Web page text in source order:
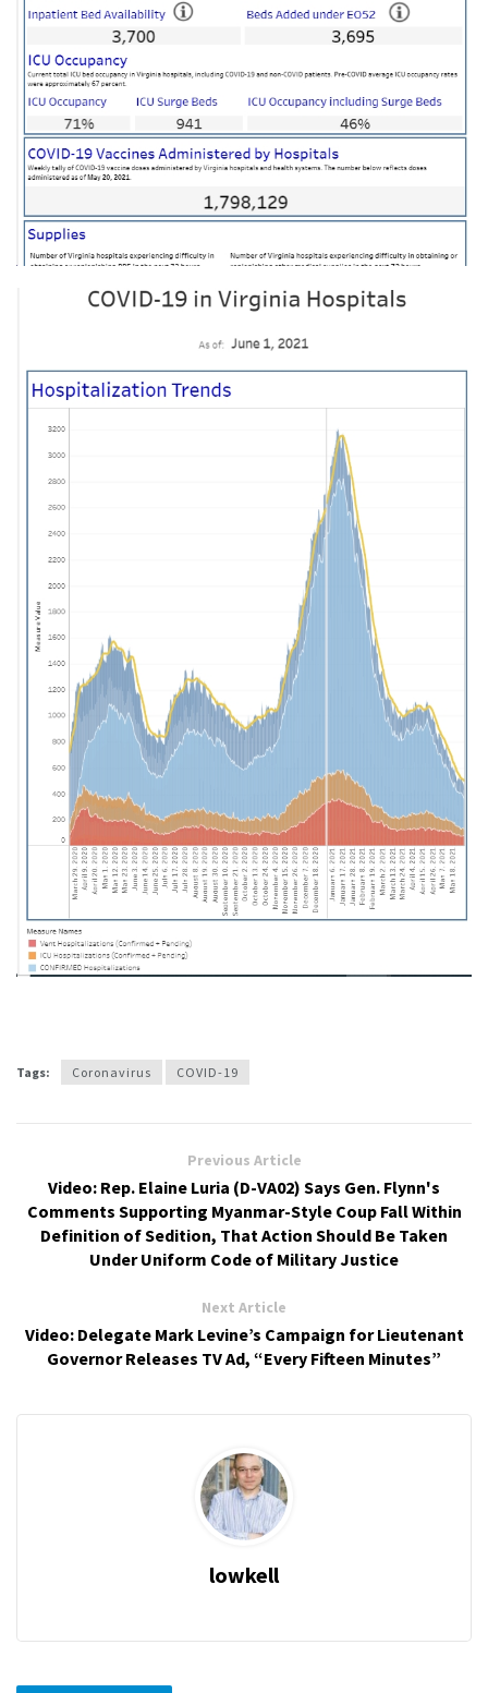
Tags: Coronavirus COVID-19
Previous Article
Video: Rep. Elaine Luria (D-VA02) Says Gen. Flynn's
Comments Supporting Myanmar-Style Coup Fall Within
Definition of Sedition, That Action Should Be Taken
Under Uniform Code of Military Justice
Next Article
Video: Delegate Mark Levine’s Campaign for Lieutenant
Governor Releases TV Ad, “Every Fifteen Minutes”
lowkell